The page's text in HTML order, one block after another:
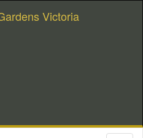
Victoria